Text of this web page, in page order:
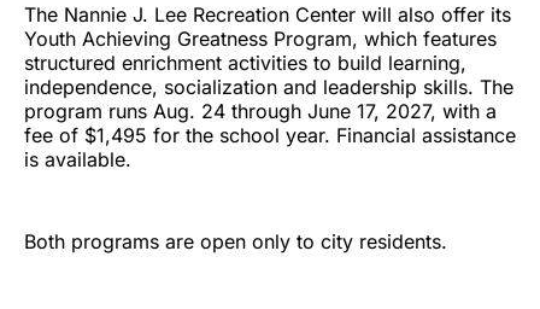
The Nannie J. Lee Recreation Center will also offer its
Youth Achieving Greatness Program, which features
structured enrichment activities to build learning,
independence, socialization and leadership skills. The
program runs Aug. 24 through June 17, 2027, with a
fee of $1,495 for the school year. Financial assistance
is available.
Both programs are open only to city residents.